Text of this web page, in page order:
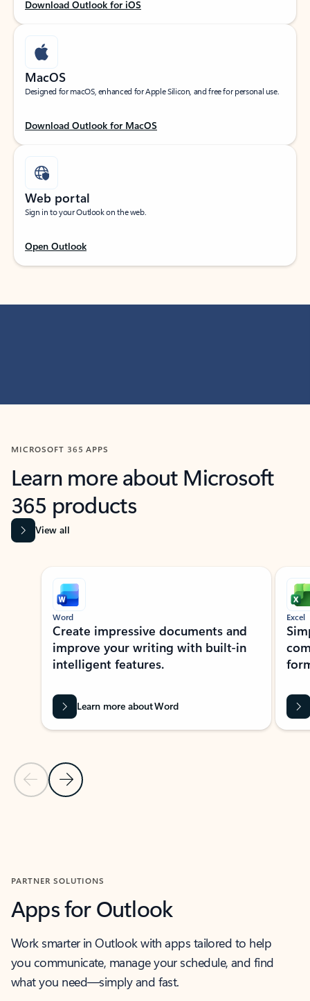
Download Outlook for iOS
MacOS
Designed for macOS, enhanced for Apple Silicon, and free for personal use.
Download Outlook for MacOS
Web portal
Sign in to your Outlook on the web.
Open Outlook
MICROSOFT 365 APPS
Learn more about Microsoft
365 products
View all
Showing slide 1 of 9
Previous Slide
Next Slide
Word
Create impressive documents and
improve your writing with built-in
intelligent features.
Learn more about Word
Excel
PARTNER SOLUTIONS
Apps for Outlook
Work smarter in Outlook with apps tailored to help
you communicate, manage your schedule, and find
what you need—simply and fast.